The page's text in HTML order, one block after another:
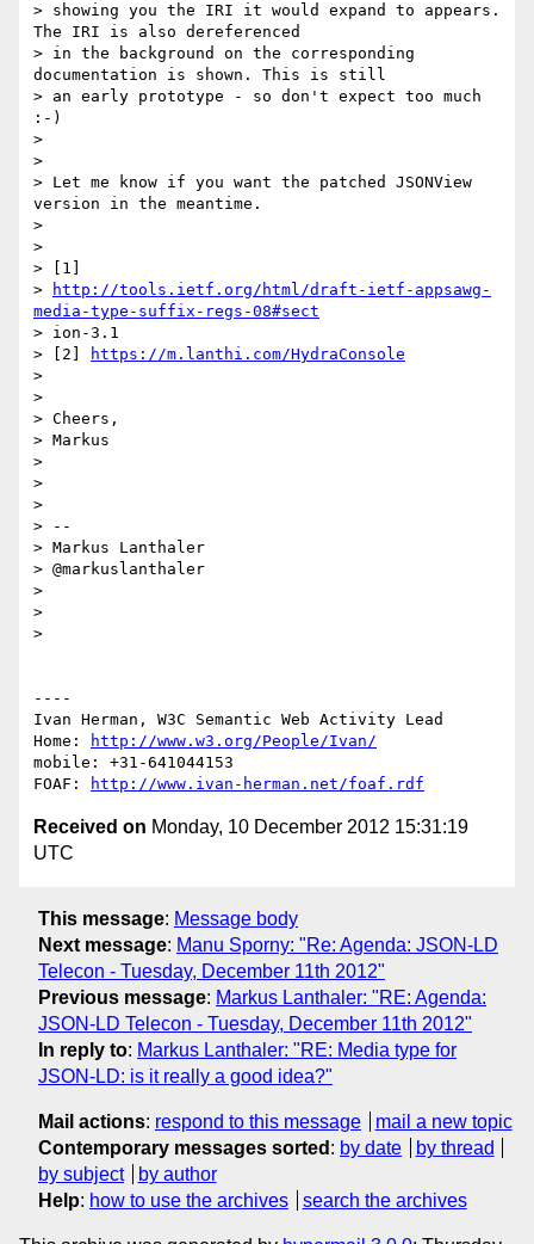
> showing you the IRI it would expand to appears.
The IRI is also dereferenced
> in the background on the corresponding
documentation is shown. This is still
> an early prototype - so don't expect too much
:-)
>
>
> Let me know if you want the patched JSONView
version in the meantime.
>
>
> [1]
>
http://tools.ietf.org/html/draft-ietf-appsawg-
media-type-suffix-regs-08#sect
> ion-3.1
> [2]
https://m.lanthi.com/HydraConsole
>
>
> Cheers,
> Markus
>
>
>
> --
> Markus Lanthaler
> @markuslanthaler
>
>
>
----
Ivan Herman, W3C Semantic Web Activity Lead
Home:
http://www.w3.org/People/Ivan/
mobile: +31-641044153
FOAF:
http://www.ivan-herman.net/foaf.rdf
Received on Monday, 10 December 2012 15:31:19
UTC
This message: Message body
Next message: Manu Sporny: "Re: Agenda: JSON-LD
Telecon - Tuesday, December 11th 2012"
Previous message: Markus Lanthaler: "RE: Agenda:
JSON-LD Telecon - Tuesday, December 11th 2012"
In reply to: Markus Lanthaler: "RE: Media type for
JSON-LD: is it really a good idea?"
Mail actions: respond to this message
mail a new topic
Contemporary messages sorted : by date
by thread
by subject
by author
Help: how to use the archives search the archives